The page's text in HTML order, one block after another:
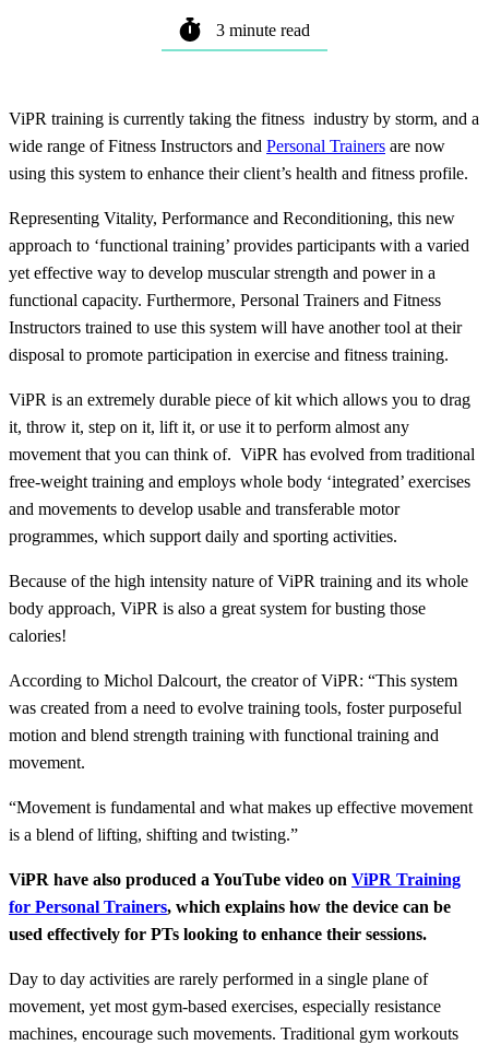
3 minute read
ViPR training is currently taking the fitness industry by storm, and a
wide range of Fitness Instructors and Personal Trainers are now
using this system to enhance their client’s health and fitness profile.
Representing Vitality, Performance and Reconditioning, this new
approach to ‘functional training’ provides participants with a varied
yet effective way to develop muscular strength and power in a
functional capacity. Furthermore, Personal Trainers and Fitness
Instructors trained to use this system will have another tool at their
disposal to promote participation in exercise and fitness training.
ViPR is an extremely durable piece of kit which allows you to drag
it, throw it, step on it, lift it, or use it to perform almost any
movement that you can think of. ViPR has evolved from traditional
free-weight training and employs whole body ‘integrated’ exercises
and movements to develop usable and transferable motor
programmes, which support daily and sporting activities.
Because of the high intensity nature of ViPR training and its whole
body approach, ViPR is also a great system for busting those
calories!
According to Michol Dalcourt, the creator of ViPR: “This system
was created from a need to evolve training tools, foster purposeful
motion and blend strength training with functional training and
movement.
“Movement is fundamental and what makes up effective movement
is a blend of lifting, shifting and twisting.”
ViPR have also produced a YouTube video on ViPR Training
for Personal Trainers, which explains how the device can be
used effectively for PTs looking to enhance their sessions.
Day to day activities are rarely performed in a single plane of
movement, yet most gym-based exercises, especially resistance
machines, encourage such movements. Traditional gym workouts